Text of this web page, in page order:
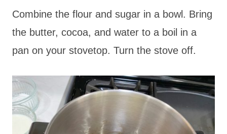
Combine the flour and sugar in a bowl. Bring
the butter, cocoa, and water to a boil in a
pan on your stovetop. Turn the stove off.